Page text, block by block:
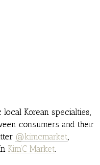
Korean specialties,
consumers and their
@kimcmarket,
Kim’C Market.